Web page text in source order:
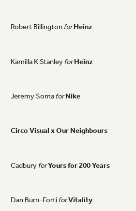
RobertBillingtonforHeinz
KamillaKStanleyforHeinz
JeremySomaforNike
CircoVisualxOurNeighbours
CadburyforYoursfor200Years
DanBurn-FortiforVitality